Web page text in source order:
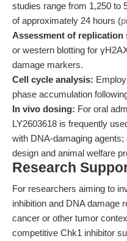
studies range from 1,250 to
of approximately 24 hours (
Assessment of replication
or western blotting for
damage markers.
Cell cycle analysis:
phase accumulation
In vivo dosing: For oral
LY2603618 is frequently
with DNA-damaging
design and animal welfare
Research
For researchers aiming to
inhibition and DNA damage
cancer or other tumor
competitive Chk1 inhibitor